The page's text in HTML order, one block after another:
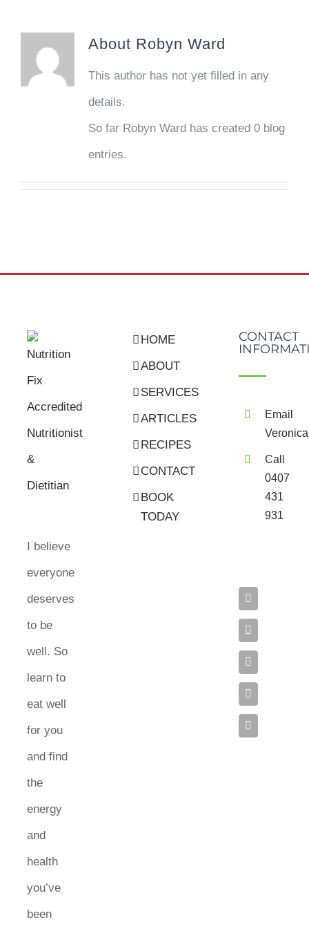
About Robyn Ward
This author has not yet filled in any
details.
So far Robyn Ward has created 0 blog
entries.
I believe
everyone
deserves
to be
well. So
learn to
eat well
for you
and find
the
energy
and
health
you’ve
been
HOME
ABOUT
SERVICES
ARTICLES
RECIPES
CONTACT
BOOK
TODAY
CONTACT
Email
Veronica
Call
0407
431
931